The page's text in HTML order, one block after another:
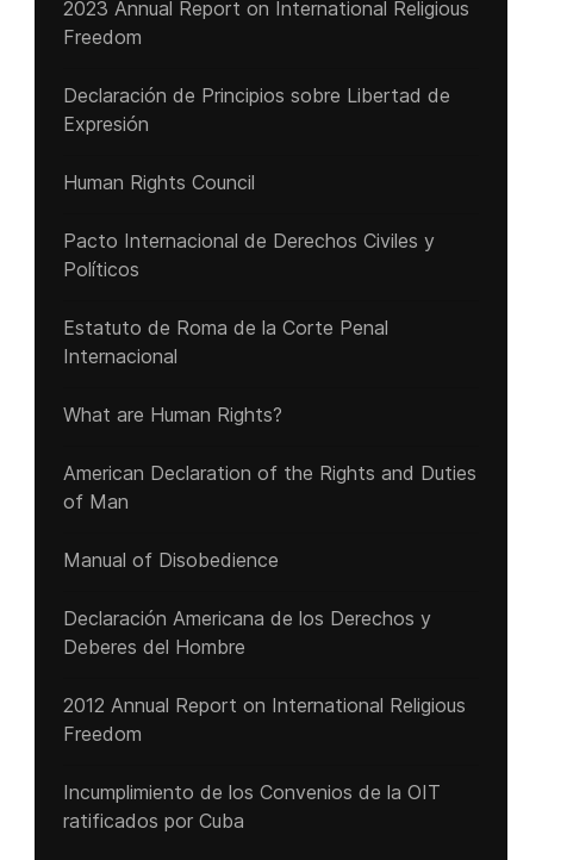
Demanda Ciudadana por Otra Cuba - Nuestra Posición
2023 Annual Report on International Religious
Freedom
Declaración de Principios sobre Libertad de
Expresión
Human Rights Council
Pacto Internacional de Derechos Civiles y
Políticos
Estatuto de Roma de la Corte Penal
Internacional
What are Human Rights?
American Declaration of the Rights and Duties
of Man
Manual of Disobedience
Declaración Americana de los Derechos y
Deberes del Hombre
2012 Annual Report on International Religious
Freedom
Incumplimiento de los Convenios de la OIT
ratificados por Cuba